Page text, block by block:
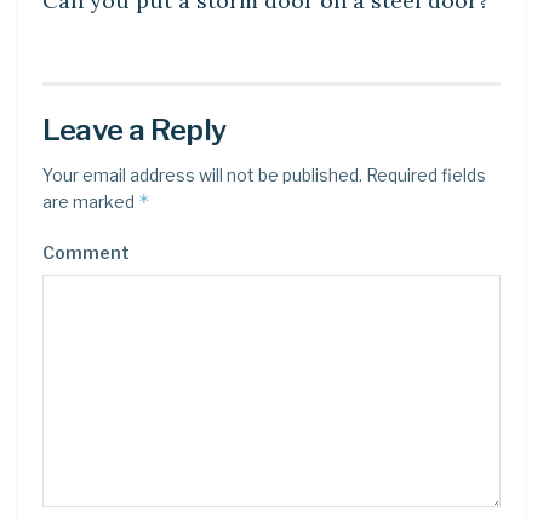
Leave a Reply
Your email address will not be published. Required fields
are marked *
Comment